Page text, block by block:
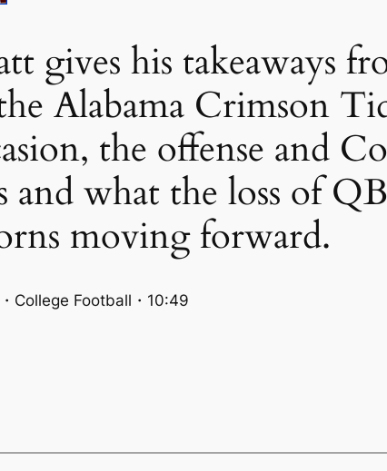
gives his takeaways
Alabama Crimson
the offense and
and what the loss of
moving forward.
College Football・10:49